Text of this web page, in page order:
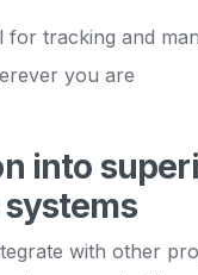
for tracking and
you are
into
with other